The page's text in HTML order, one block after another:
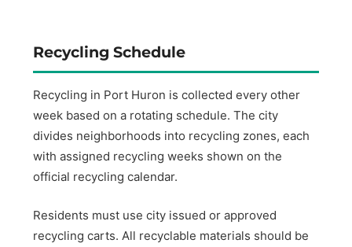
Recycling Schedule
Recycling in Port Huron is collected every other
week based on a rotating schedule. The city
divides neighborhoods into recycling zones, each
with assigned recycling weeks shown on the
official recycling calendar.
Residents must use city issued or approved
recycling carts. All recyclable materials should be